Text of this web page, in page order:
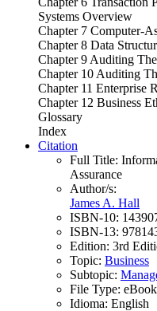
Systems Overview
Chapter 7 Computer-
Chapter 8 Data
Chapter 9 Auditing
Chapter 10 Auditing
Chapter 11 Enterprise
Chapter 12 Business
Glossary
Index
Citation
Full Title:
Assurance
Author/s:
James A. Hall
ISBN-10:
ISBN-13:
Edition: 3rd
Topic: Business
Subtopic:
File Type: eBook
Idioma: English